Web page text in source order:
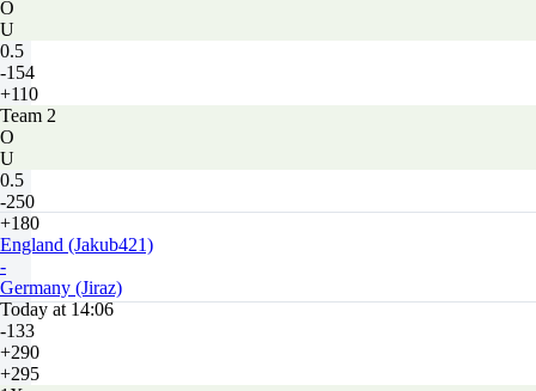
O
U
0.5
-154
+110
Team 2
O
U
0.5
-250
+180
England (Jakub421)
-
Germany (Jiraz)
Today at 14:06
-133
+290
+295